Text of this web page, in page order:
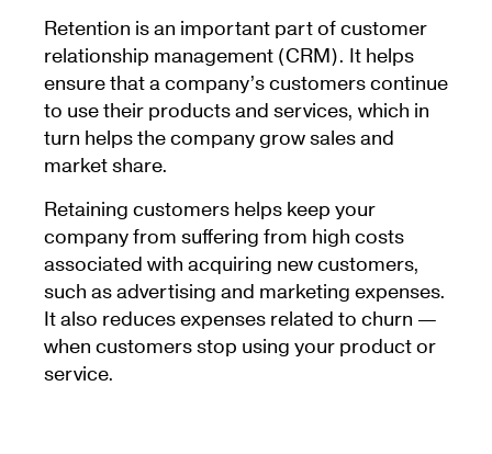
Retention is an important part of customer
relationship management (CRM). It helps
ensure that a company’s customers continue
to use their products and services, which in
turn helps the company grow sales and
market share.
Retaining customers helps keep your
company from suffering from high costs
associated with acquiring new customers,
such as advertising and marketing expenses.
It also reduces expenses related to churn —
when customers stop using your product or
service.